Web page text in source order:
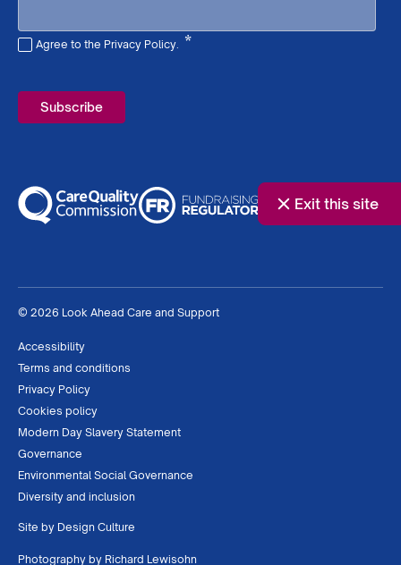
Exit this site
Agree to the Privacy Policy. *
© 2026 Look Ahead Care and Support
Accessibility
Terms and conditions
Privacy Policy
Cookies policy
Modern Day Slavery Statement
Governance
Environmental Social Governance
Diversity and inclusion
Site by Design Culture
Photography by Richard Lewisohn